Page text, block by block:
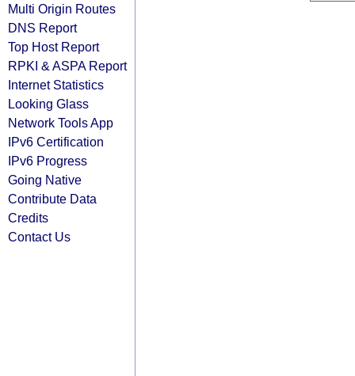
Multi Origin Routes
DNS Report
Top Host Report
RPKI & ASPA Report
Internet Statistics
Looking Glass
Network Tools App
IPv6 Certification
IPv6 Progress
Going Native
Contribute Data
Credits
Contact Us